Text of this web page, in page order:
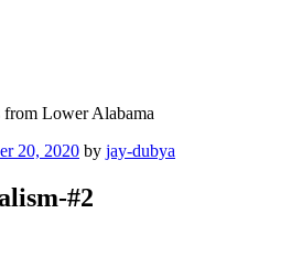
Lower Alabama
20, 2020 by jay-dubya
#2